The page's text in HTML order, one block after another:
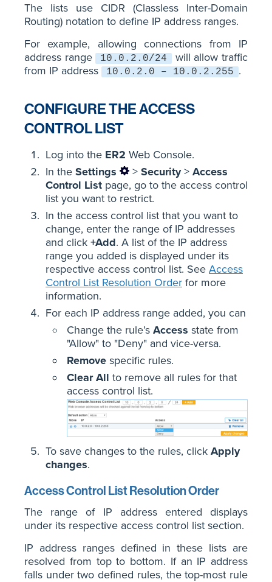
The lists use CIDR (Classless Inter-Domain
Routing) notation to define IP address ranges.
For example, allowing connections from IP
address range 10.0.2.0/24
will allow traffic
from IP address
10.0.2.0 – 10.0.2.255 .
CONFIGURE THE ACCESS
CONTROL LIST
Log into the ER2 Web Console.
In the Settings > Security> Access
Control List page, go to the access control
list you want to restrict.
In the access control list that you want to
change, enter the range of IP addresses
and click +Add. A list of the IP address
range you added is displayed under its
respective access control list. See Access
Control List Resolution Order for more
information.
For each IP address range added, you can
Change the rule’s Access state from
"Allow" to "Deny" and vice-versa.
Remove specific rules.
Clear All to remove all rules for that
access control list.
To save changes to the rules, click Apply
changes.
Access Control List Resolution Order
The range of IP address entered displays
under its respective access control list section.
IP address ranges defined in these lists are
resolved from top to bottom. If an IP address
falls under two defined rules, the top-most rule